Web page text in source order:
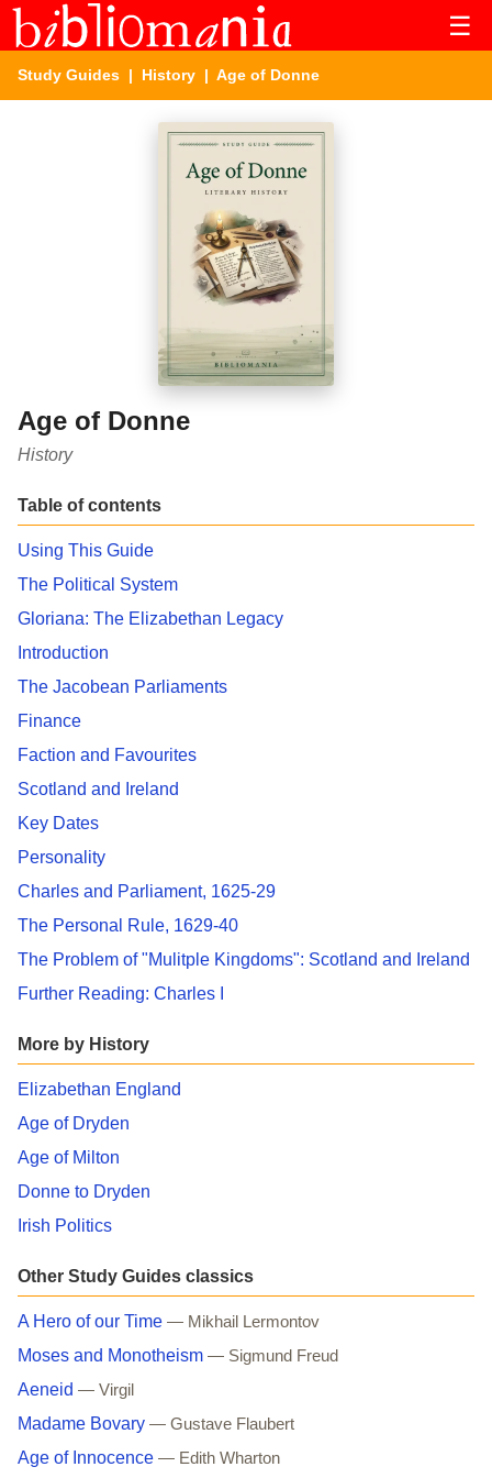
☰
Study Guides | History | Age of Donne
Age of Donne
History
Table of contents
Using This Guide
The Political System
Gloriana: The Elizabethan Legacy
Introduction
The Jacobean Parliaments
Finance
Faction and Favourites
Scotland and Ireland
Key Dates
Personality
Charles and Parliament, 1625-29
The Personal Rule, 1629-40
The Problem of "Mulitple Kingdoms": Scotland and Ireland
Further Reading: Charles I
More by History
Elizabethan England
Age of Dryden
Age of Milton
Donne to Dryden
Irish Politics
Other Study Guides classics
A Hero of our Time — Mikhail Lermontov
Moses and Monotheism — Sigmund Freud
Aeneid — Virgil
Madame Bovary — Gustave Flaubert
Age of Innocence — Edith Wharton